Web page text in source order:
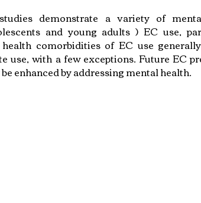
demonstrate a variety of
and young adults ) EC use,
comorbidities of EC use
use, with a few exceptions. Future EC
enhanced by addressing mental health.